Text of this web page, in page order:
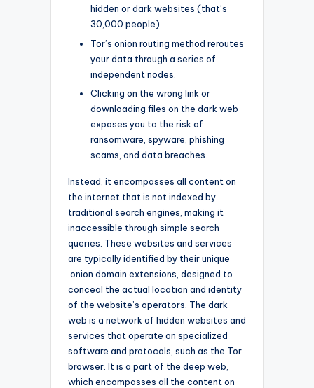
hidden or dark websites (that’s
30,000 people).
Tor’s onion routing method reroutes
your data through a series of
independent nodes.
Clicking on the wrong link or
downloading files on the dark web
exposes you to the risk of
ransomware, spyware, phishing
scams, and data breaches.
Instead, it encompasses all content on
the internet that is not indexed by
traditional search engines, making it
inaccessible through simple search
queries. These websites and services
are typically identified by their unique
.onion domain extensions, designed to
conceal the actual location and identity
of the website’s operators. The dark
web is a network of hidden websites and
services that operate on specialized
software and protocols, such as the Tor
browser. It is a part of the deep web,
which encompasses all the content on